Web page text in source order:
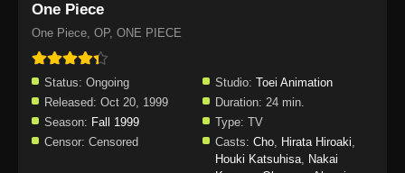
One Piece
One Piece, OP, ONE PIECE
Status: Ongoing Studio: Toei Animation
Released: Oct 20, 1999 Duration: 24 min.
Season: Fall 1999 Type: TV
Censor: Censored Casts: Cho, Hirata Hiroaki,
Houki Katsuhisa, Nakai